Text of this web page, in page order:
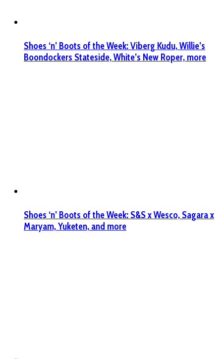
Shoes ‘n’ Boots of the Week: Viberg Kudu, Willie’s
Boondockers Stateside, White’s New Roper, more
Shoes ‘n’ Boots of the Week: S&S x Wesco, Sagara x
Maryam, Yuketen, and more